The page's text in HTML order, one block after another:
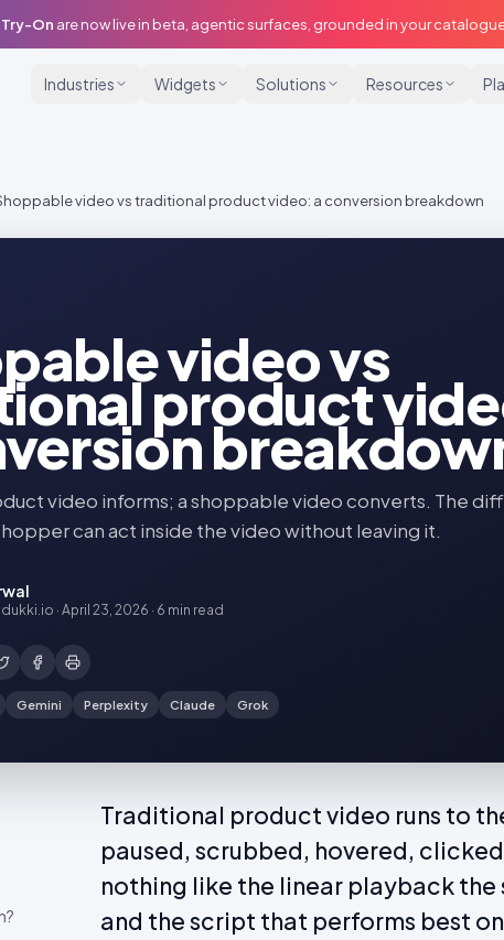
Try-On are now live in beta, agentic surfaces, grounded in your
Industries Widgets Solutions Resources
video vs traditional product video: a conversion breakdown
video vs
product
video informs; a shoppable video converts. The
can act inside the video without leaving it.
· April 23, 2026 · 6 min read
Gemini Perplexity Claude Grok
Traditional product video runs to
paused, scrubbed, hovered,
nothing like the linear playback
and the script that performs best